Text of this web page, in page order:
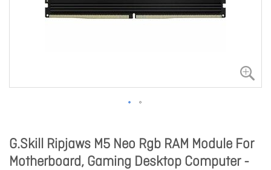
G.Skill Ripjaws M5 Neo Rgb RAM Module For
Motherboard, Gaming Desktop Computer -